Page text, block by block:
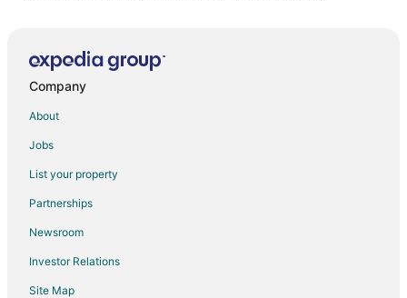
Company
About
Jobs
List your property
Partnerships
Newsroom
Investor Relations
Site Map